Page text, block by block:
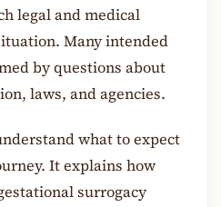
legal and medical
Many intended
by questions about
laws, and agencies.
what to expect
It explains how
surrogacy